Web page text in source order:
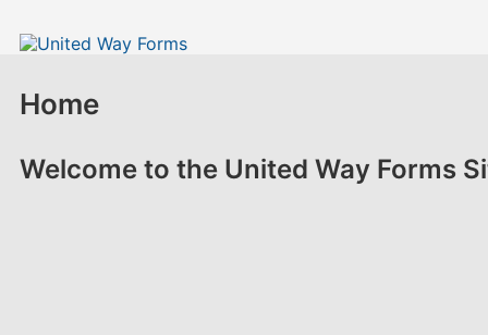
Home
Welcome to the United Way Forms